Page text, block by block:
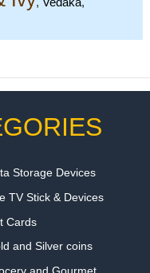
Storage Devices
TV Stick & Devices
Cards
and Silver coins
and Gourmet